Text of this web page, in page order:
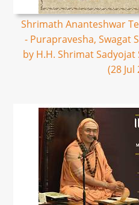
Shrimath Ananteshwar
- Purapravesha, Swagat
by H.H. Shrimat
(28 Jul